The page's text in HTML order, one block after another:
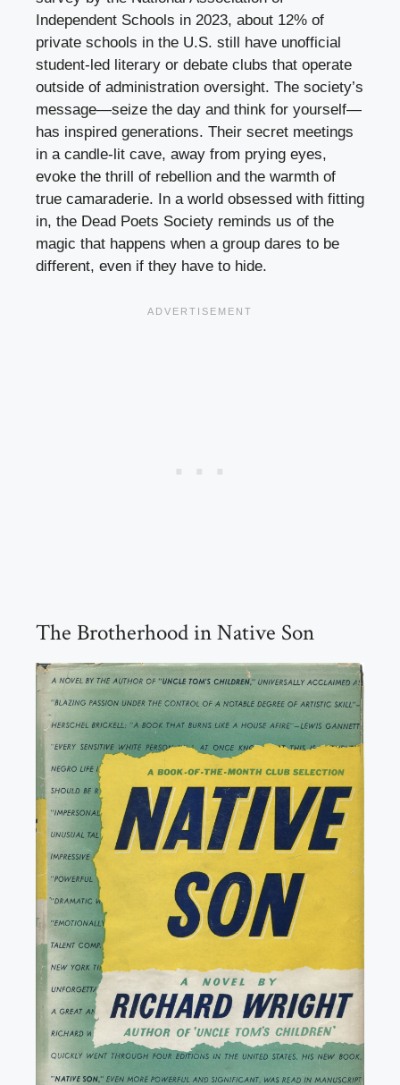
Independent Schools in 2023, about 12% of
private schools in the U.S. still have unofficial
student-led literary or debate clubs that operate
outside of administration oversight. The society’s
message—seize the day and think for yourself—
has inspired generations. Their secret meetings
in a candle-lit cave, away from prying eyes,
evoke the thrill of rebellion and the warmth of
true camaraderie. In a world obsessed with fitting
in, the Dead Poets Society reminds us of the
magic that happens when a group dares to be
different, even if they have to hide.
The Brotherhood in Native Son